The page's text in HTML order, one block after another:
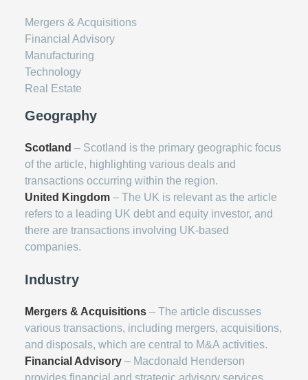
Mergers & Acquisitions
Financial Advisory
Manufacturing
Technology
Real Estate
Geography
Scotland – Scotland is the primary geographic focus
of the article, highlighting various deals and
transactions occurring within the region.
United Kingdom – The UK is relevant as the article
refers to a leading UK debt and equity investor, and
there are transactions involving UK-based
companies.
Industry
Mergers & Acquisitions – The article discusses
various transactions, including mergers, acquisitions,
and disposals, which are central to M&A activities.
Financial Advisory – Macdonald Henderson
provides financial and strategic advisory services